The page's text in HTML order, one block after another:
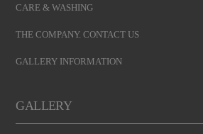
CARE & WASHING
THE COMPANY. CONTACT US
GALLERY INFORMATION
GALLERY